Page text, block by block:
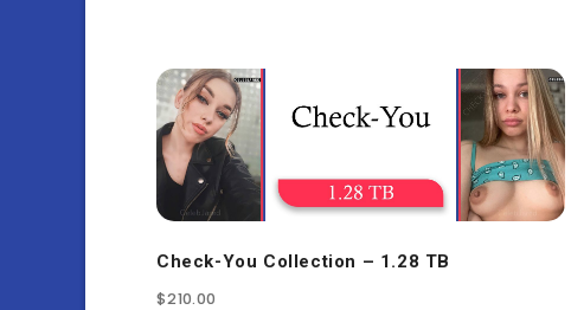
Check-You Collection – 1.28 TB
$210.00